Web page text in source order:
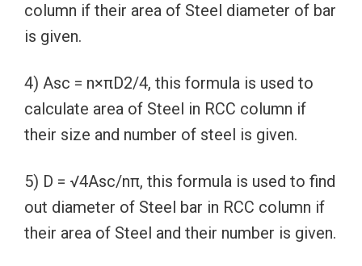
column if their area of Steel diameter of bar
is given.
4) Asc = n×πD2/4, this formula is used to
calculate area of Steel in RCC column if
their size and number of steel is given.
5) D = √4Asc/nπ, this formula is used to find
out diameter of Steel bar in RCC column if
their area of Steel and their number is given.